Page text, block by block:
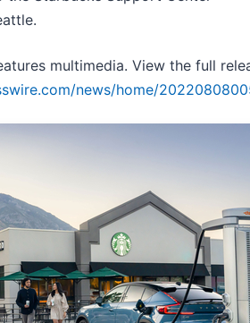
multimedia. View the full
news/home/